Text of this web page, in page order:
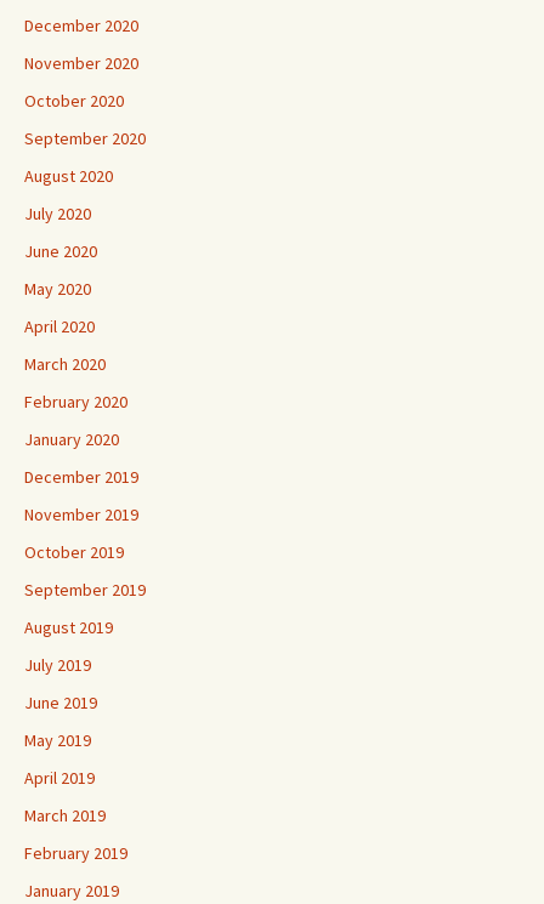
December 2020
November 2020
October 2020
September 2020
August 2020
July 2020
June 2020
May 2020
April 2020
March 2020
February 2020
January 2020
December 2019
November 2019
October 2019
September 2019
August 2019
July 2019
June 2019
May 2019
April 2019
March 2019
February 2019
January 2019